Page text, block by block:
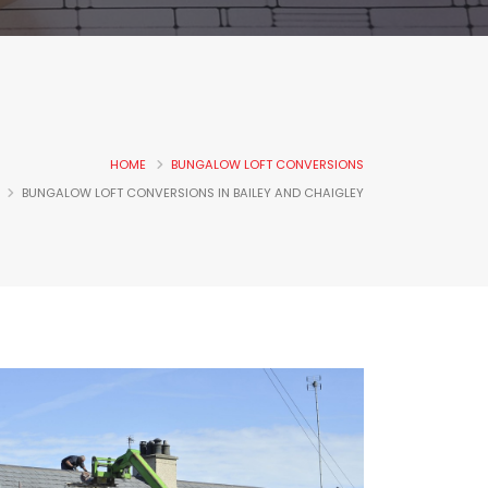
HOME
BUNGALOW LOFT CONVERSIONS
BUNGALOW LOFT CONVERSIONS IN BAILEY AND CHAIGLEY